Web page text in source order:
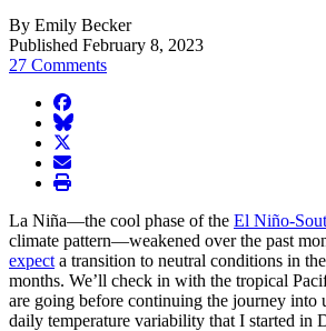
By Emily Becker
Published February 8, 2023
27 Comments
facebook
BlueSky
twitter
envelope
print
La Niña—the cool phase of the El Niño-
climate pattern—weakened over the past
expect a transition to neutral conditions in
months. We’ll check in with the tropical
are going before continuing the journey into
daily temperature variability that I started in